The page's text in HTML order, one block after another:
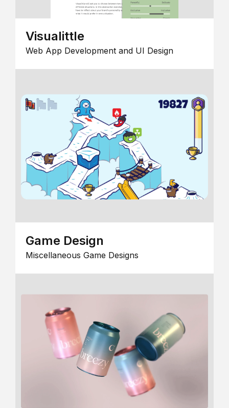
Visualittle
Web App Development and UI Design
Game Design
Miscellaneous Game Designs